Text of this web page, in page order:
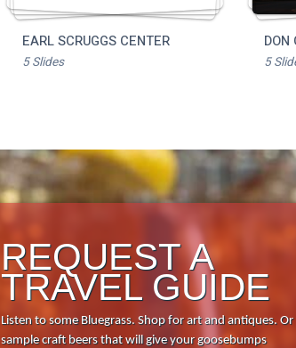
Download Visitor Guide
REQUEST A
TRAVEL GUIDE
Listen to some Bluegrass. Shop for art and antiques. Or
sample craft beers that will give your goosebumps